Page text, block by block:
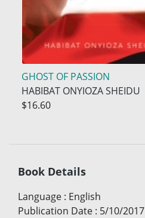
GHOST OF PASSION
HABIBAT ONYIOZA SHEIDU
$16.60
Book Details
Language : English
Publication Date : 5/10/2017